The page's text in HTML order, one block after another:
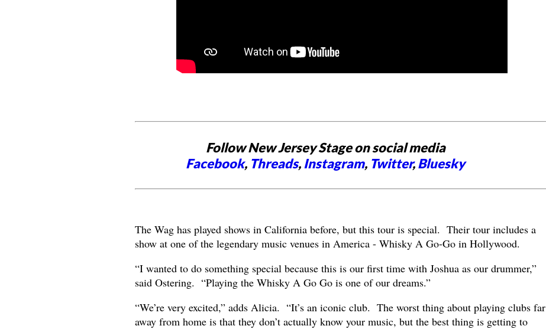
Follow New Jersey Stage on social media
Facebook, Threads, Instagram, Twitter,Bluesky
The Wag has played shows in California before, but this tour is special. Their tour includes a
show at one of the legendary music venues in America - Whisky A Go-Go in Hollywood.
“I wanted to do something special because this is our first time with Joshua as our drummer,”
said Ostering. “Playing the Whisky A Go Go is one of our dreams.”
“We’re very excited,” adds Alicia. “It’s an iconic club. The worst thing about playing clubs far
away from home is that they don’t actually know your music, but the best thing is getting to